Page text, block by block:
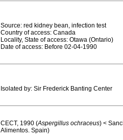
Source: red kidney bean, infection test
Country of access: Canada
Locality, State of access: Otawa (Ontario)
Date of access: Before 02-04-1990
Isolated by: Sir Frederick Banting Center
CECT, 1990 (Aspergillus ochraceus) <
Alimentos. Spain)